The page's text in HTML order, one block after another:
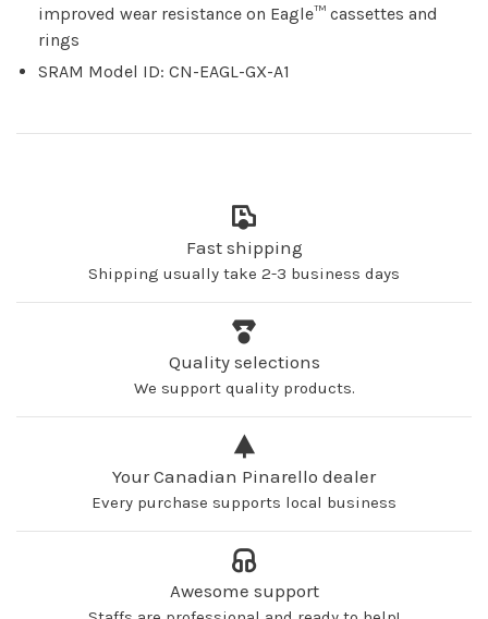
improved wear resistance on Eagle™ cassettes and
rings
SRAM Model ID: CN-EAGL-GX-A1
Fast shipping
Shipping usually take 2-3 business days
Quality selections
We support quality products.
Your Canadian Pinarello dealer
Every purchase supports local business
Awesome support